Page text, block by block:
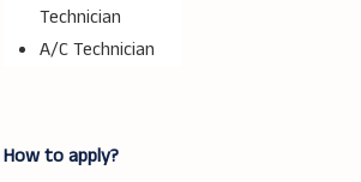
Technician
A/C Technician
How to apply?